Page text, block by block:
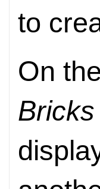
to
On
Bricks